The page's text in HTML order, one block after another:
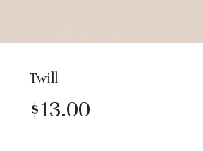
Twill
$13.00